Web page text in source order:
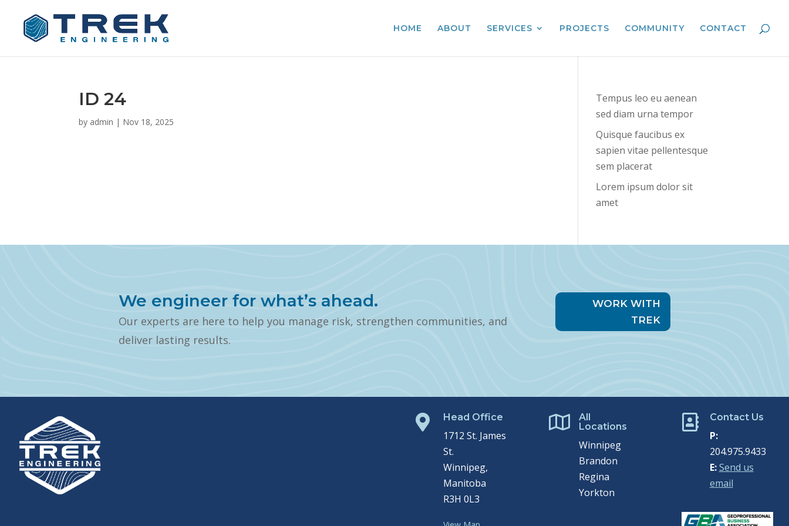
HOME ABOUT SERVICES PROJECTS COMMUNITY CONTACT
ID 24
by admin | Nov 18, 2025
Tempus leo eu aenean
sed diam urna tempor
Quisque faucibus ex
sapien vitae pellentesque
sem placerat
Lorem ipsum dolor sit
amet
We engineer for what’s ahead.
Our experts are here to help you manage risk, strengthen communities, and
deliver lasting results.
WORK WITH
TREK
 Head Office
1712 St. James
St.
Winnipeg,
Manitoba
R3H 0L3

All
Locations
Winnipeg
Brandon
Regina
Yorkton
 Contact Us
P:
204.975.9433
E: Send us
email